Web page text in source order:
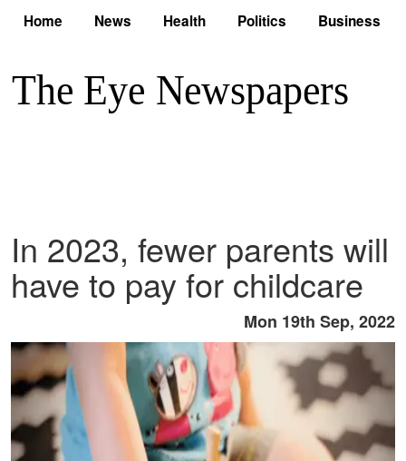
Home News Health Politics Business
In 2023, fewer parents will
have to pay for childcare
Mon 19th Sep, 2022